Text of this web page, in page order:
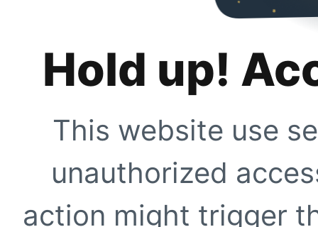
Hold up!
This website use
unauthorized
action might trigger